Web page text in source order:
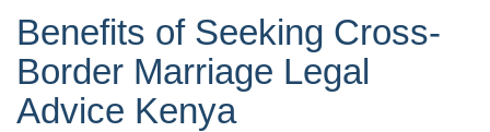
Benefits of Seeking Cross-
Border Marriage Legal
Advice Kenya